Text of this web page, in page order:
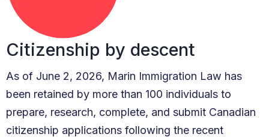
Citizenship by descent
As of June 2, 2026, Marin Immigration Law has
been retained by more than 100 individuals to
prepare, research, complete, and submit Canadian
citizenship applications following the recent